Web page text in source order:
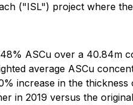
("ISL") project where
ASCu over a 40.84m
average ASCu
increase in the
in 2019 versus the